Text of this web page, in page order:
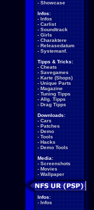
- Showcase
Infos:
- Infos
- Carlist
- Soundtrack
- Girls
- Charaktere
- Releasedatum
- Systemanf.
Tipps & Tricks:
- Cheats
- Savegames
- Karte (Shops)
- Unique Parts
- Magazine
- Tuning Tipps
- Allg. Tipps
- Drag Tipps
Downloads:
- Cars
- Patches
- Demo
- Tools
- Hacks
- Demo Tools
Media:
- Screenshots
- Movies
- Wallpaper
Infos:
- Infos